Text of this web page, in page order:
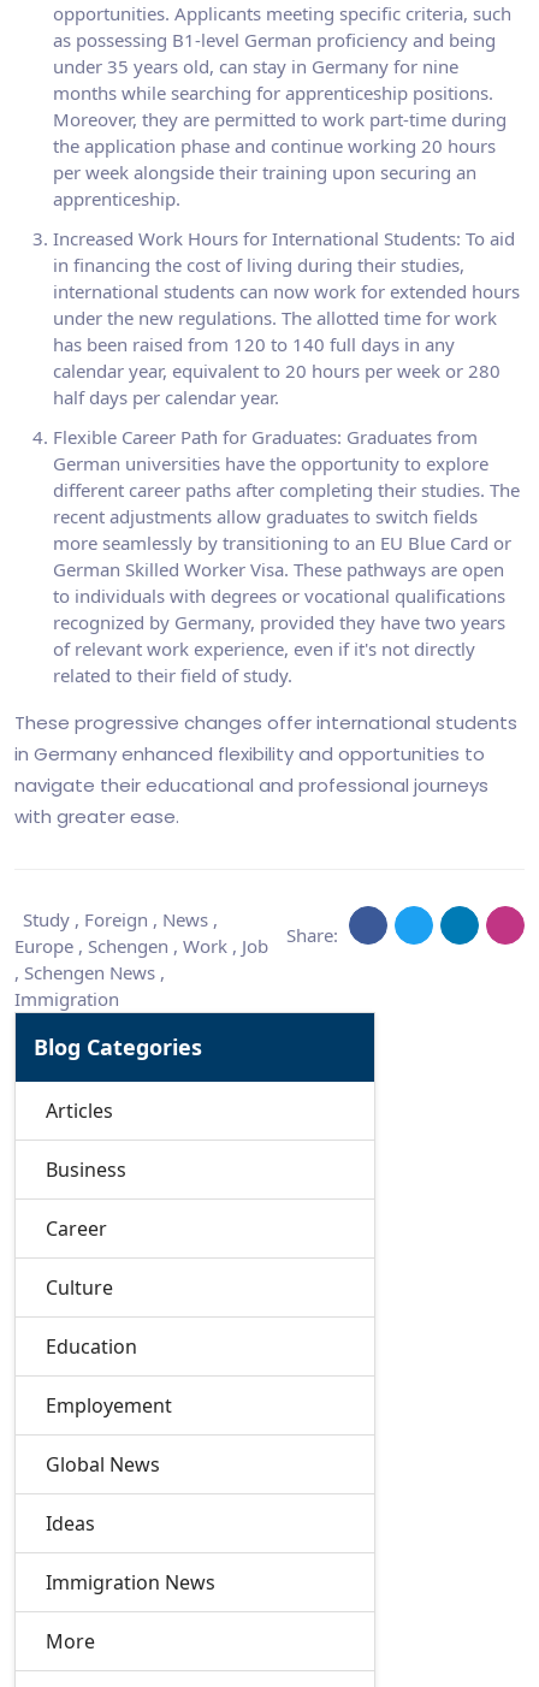
opportunities. Applicants meeting specific criteria, such
as possessing B1-level German proficiency and being
under 35 years old, can stay in Germany for nine
months while searching for apprenticeship positions.
Moreover, they are permitted to work part-time during
the application phase and continue working 20 hours
per week alongside their training upon securing an
apprenticeship.
Increased Work Hours for International Students: To aid
in financing the cost of living during their studies,
international students can now work for extended hours
under the new regulations. The allotted time for work
has been raised from 120 to 140 full days in any
calendar year, equivalent to 20 hours per week or 280
half days per calendar year.
Flexible Career Path for Graduates: Graduates from
German universities have the opportunity to explore
different career paths after completing their studies. The
recent adjustments allow graduates to switch fields
more seamlessly by transitioning to an EU Blue Card or
German Skilled Worker Visa. These pathways are open
to individuals with degrees or vocational qualifications
recognized by Germany, provided they have two years
of relevant work experience, even if it's not directly
related to their field of study.
These progressive changes offer international students
in Germany enhanced flexibility and opportunities to
navigate their educational and professional journeys
with greater ease.
Study , Foreign , News ,
Europe , Schengen , Work , Job
, Schengen News ,
Immigration
Share:
Blog Categories
Articles
Business
Career
Culture
Education
Employement
Global News
Ideas
Immigration News
More